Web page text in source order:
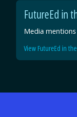
FutureEd in
Media
View FutureEd in